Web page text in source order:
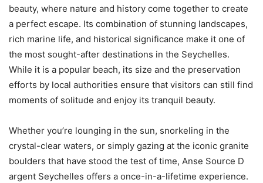
beauty, where nature and history come together to create
a perfect escape. Its combination of stunning landscapes,
rich marine life, and historical significance make it one of
the most sought-after destinations in the Seychelles.
While it is a popular beach, its size and the preservation
efforts by local authorities ensure that visitors can still find
moments of solitude and enjoy its tranquil beauty.
Whether you’re lounging in the sun, snorkeling in the
crystal-clear waters, or simply gazing at the iconic granite
boulders that have stood the test of time, Anse Source D
argent Seychelles offers a once-in-a-lifetime experience.